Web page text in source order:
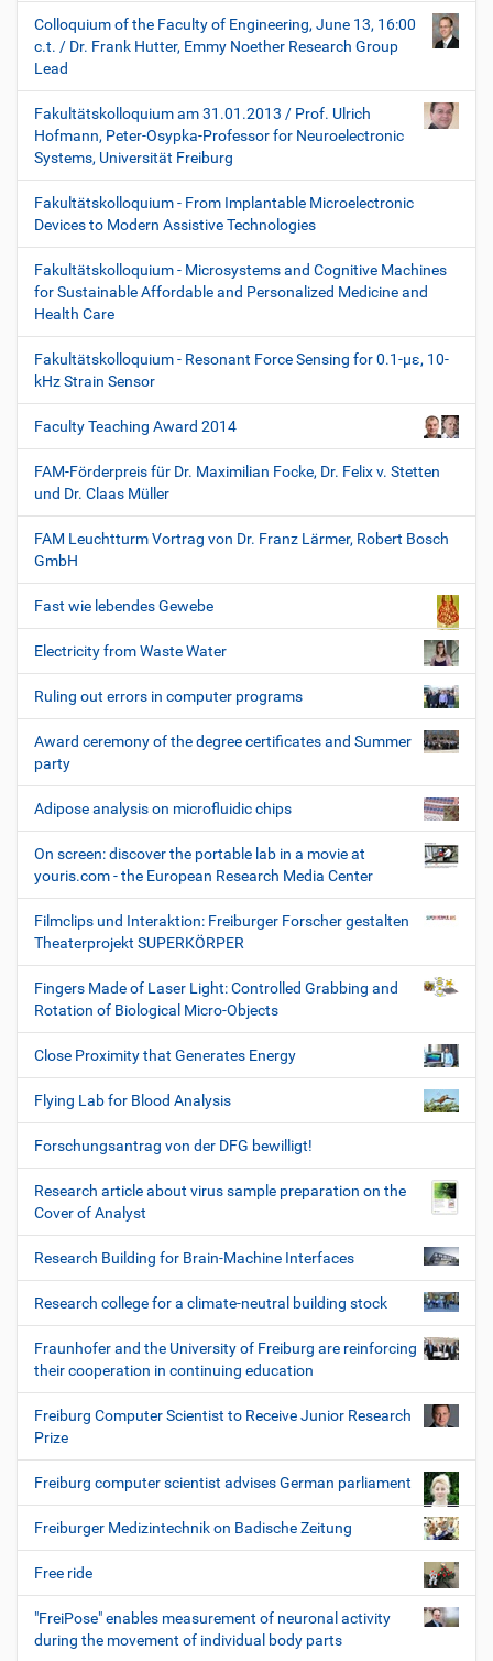
Colloquium of the Faculty of Engineering, June 13, 16:00
c.t. / Dr. Frank Hutter, Emmy Noether Research Group
Lead
Fakultätskolloquium am 31.01.2013 / Prof. Ulrich
Hofmann, Peter-Osypka-Professor for Neuroelectronic
Systems, Universität Freiburg
Fakultätskolloquium - From Implantable Microelectronic
Devices to Modern Assistive Technologies
Fakultätskolloquium - Microsystems and Cognitive Machines
for Sustainable Affordable and Personalized Medicine and
Health Care
Fakultätskolloquium - Resonant Force Sensing for 0.1-µε, 10-
kHz Strain Sensor
Faculty Teaching Award 2014
FAM-Förderpreis für Dr. Maximilian Focke, Dr. Felix v. Stetten
und Dr. Claas Müller
FAM Leuchtturm Vortrag von Dr. Franz Lärmer, Robert Bosch
GmbH
Fast wie lebendes Gewebe
Electricity from Waste Water
Ruling out errors in computer programs
Award ceremony of the degree certificates and Summer
party
Adipose analysis on microfluidic chips
On screen: discover the portable lab in a movie at
youris.com - the European Research Media Center
Filmclips und Interaktion: Freiburger Forscher gestalten
Theaterprojekt SUPERKÖRPER
Fingers Made of Laser Light: Controlled Grabbing and
Rotation of Biological Micro-Objects
Close Proximity that Generates Energy
Flying Lab for Blood Analysis
Forschungsantrag von der DFG bewilligt!
Research article about virus sample preparation on the
Cover of Analyst
Research Building for Brain-Machine Interfaces
Research college for a climate-neutral building stock
Fraunhofer and the University of Freiburg are reinforcing
their cooperation in continuing education
Freiburg Computer Scientist to Receive Junior Research
Prize
Freiburg computer scientist advises German parliament
Freiburger Medizintechnik on Badische Zeitung
Free ride
"FreiPose" enables measurement of neuronal activity
during the movement of individual body parts